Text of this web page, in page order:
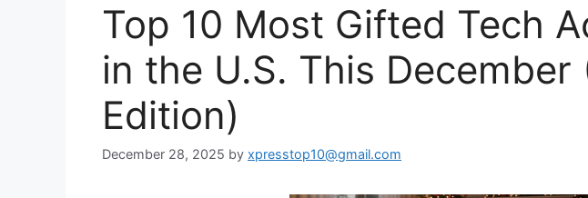
Top 10 Most Gifted Tech
in the U.S. This December
Edition)
December 28, 2025 by xpresstop10@gmail.com